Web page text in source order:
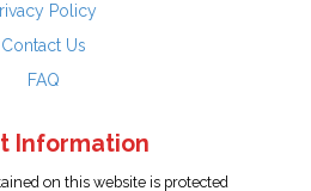
Policy
Contact Us
FAQ
Information
on this website is protected